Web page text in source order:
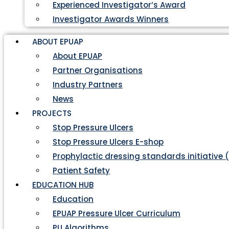
Experienced Investigator’s Award
Investigator Awards Winners
ABOUT EPUAP
About EPUAP
Partner Organisations
Industry Partners
News
PROJECTS
Stop Pressure Ulcers
Stop Pressure Ulcers E-shop
Prophylactic dressing standards initiative
Patient Safety
EDUCATION HUB
Education
EPUAP Pressure Ulcer Curriculum